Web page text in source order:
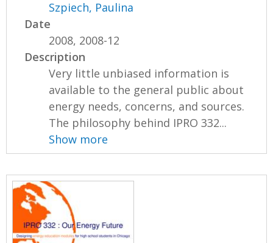
Szpiech, Paulina
Date
2008, 2008-12
Description
Very little unbiased information is
available to the general public about
energy needs, concerns, and sources.
The philosophy behind IPRO 332...
Show more